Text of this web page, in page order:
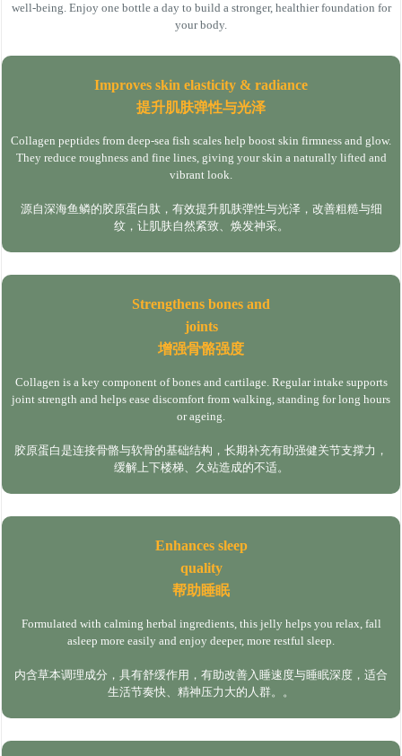
well-being. Enjoy one bottle a day to build a stronger, healthier foundation for
your body.
Improves skin elasticity & radiance
提升肌肤弹性与光泽
Collagen peptides from deep-sea fish scales help boost skin firmness and glow.
They reduce roughness and fine lines, giving your skin a naturally lifted and
vibrant look.
源自深海鱼鳞的胶原蛋白肽，有效提升肌肤弹性与光泽，改善粗糙与细
纹，让肌肤自然紧致、焕发神采。
Strengthens bones and
joints
增强骨骼强度
Collagen is a key component of bones and cartilage. Regular intake supports
joint strength and helps ease discomfort from walking, standing for long hours
or ageing.
胶原蛋白是连接骨骼与软骨的基础结构，长期补充有助强健关节支撑力，
缓解上下楼梯、久站造成的不适。
Enhances sleep
quality
帮助睡眠
Formulated with calming herbal ingredients, this jelly helps you relax, fall
asleep more easily and enjoy deeper, more restful sleep.
内含草本调理成分，具有舒缓作用，有助改善入睡速度与睡眠深度，适合
生活节奏快、精神压力大的人群。。